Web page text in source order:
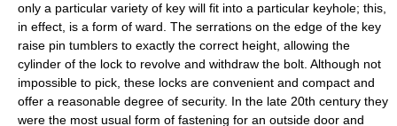
only a particular variety of key will fit into a particular keyhole; this,
in effect, is a form of ward. The serrations on the edge of the key
raise pin tumblers to exactly the correct height, allowing the
cylinder of the lock to revolve and withdraw the bolt. Although not
impossible to pick, these locks are convenient and compact and
offer a reasonable degree of security. In the late 20th century they
were the most usual form of fastening for an outside door and